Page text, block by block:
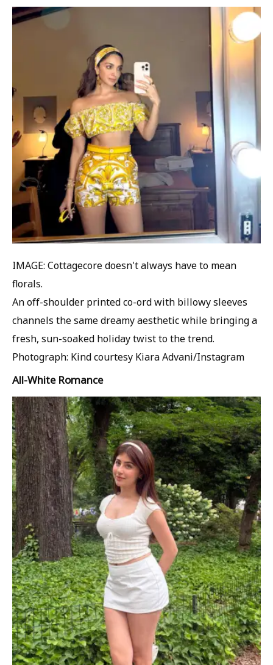
IMAGE: Cottagecore doesn't always have to mean
florals.
An off-shoulder printed co-ord with billowy sleeves
channels the same dreamy aesthetic while bringing a
fresh, sun-soaked holiday twist to the trend.
Photograph: Kind courtesy Kiara Advani/Instagram
All-White Romance